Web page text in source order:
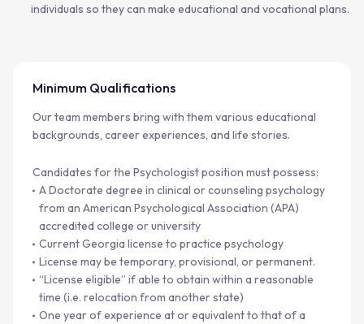
individuals so they can make educational and vocational plans.
Minimum Qualifications
Our team members bring with them various educational
backgrounds, career experiences, and life stories.
Candidates for the Psychologist position must possess:
A Doctorate degree in clinical or counseling psychology
from an American Psychological Association (APA)
accredited college or university
Current Georgia license to practice psychology
License may be temporary, provisional, or permanent.
“License eligible” if able to obtain within a reasonable
time (i.e. relocation from another state)
One year of experience at or equivalent to that of a